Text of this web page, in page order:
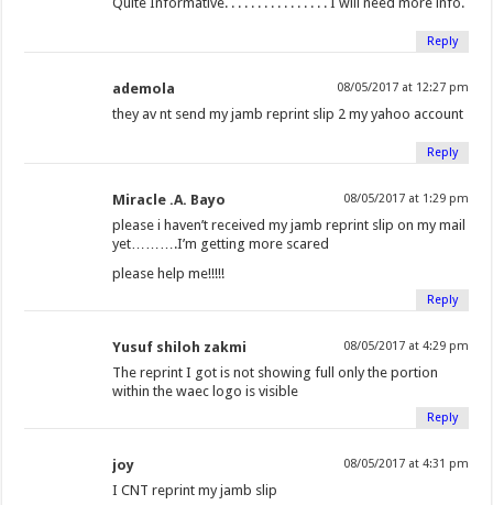
Reply
ademola 08/05/2017 at 12:27 pm
they av nt send my jamb reprint slip 2 my yahoo account
Reply
Miracle .A. Bayo 08/05/2017 at 1:29 pm
please i haven’t received my jamb reprint slip on my mail
yet……….I’m getting more scared
please help me!!!!!
Reply
Yusuf shiloh zakmi 08/05/2017 at 4:29 pm
The reprint I got is not showing full only the portion
within the waec logo is visible
Reply
joy 08/05/2017 at 4:31 pm
I CNT reprint my jamb slip